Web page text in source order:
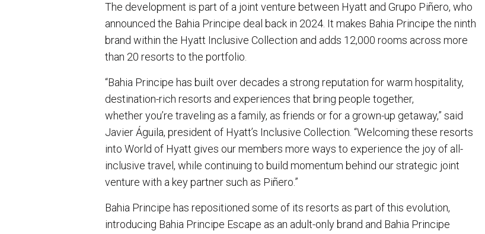
The development is part of a joint venture between Hyatt and Grupo Piñero, who
announced the Bahia Principe deal back in 2024. It makes Bahia Principe the ninth
brand within the Hyatt Inclusive Collection and adds 12,000 rooms across more
than 20 resorts to the portfolio.
“Bahia Principe has built over decades a strong reputation for warm hospitality,
destination-rich resorts and experiences that bring people together,
whether you’re traveling as a family, as friends or for a grown-up getaway,” said
Javier Águila, president of Hyatt’s Inclusive Collection. “Welcoming these resorts
into World of Hyatt gives our members more ways to experience the joy of all-
inclusive travel, while continuing to build momentum behind our strategic joint
venture with a key partner such as Piñero.”
Bahia Principe has repositioned some of its resorts as part of this evolution,
introducing Bahia Principe Escape as an adult-only brand and Bahia Principe